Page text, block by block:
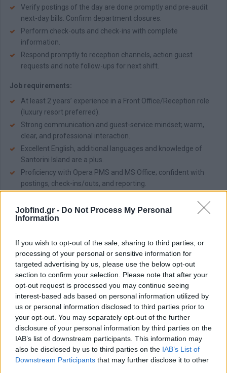
Jobfind.gr - Do Not Process My Personal
Information
If you wish to opt-out of the sale, sharing to third parties, or
processing of your personal or sensitive information for
targeted advertising by us, please use the below opt-out
section to confirm your selection. Please note that after your
opt-out request is processed you may continue seeing
interest-based ads based on personal information utilized by
us or personal information disclosed to third parties prior to
your opt-out. You may separately opt-out of the further
disclosure of your personal information by third parties on the
IAB’s list of downstream participants. This information may
also be disclosed by us to third parties on the IAB’s List of
Downstream Participants that may further disclose it to other
Verify postings of the day are done promptly and pre-audit
next-day bills. Confirm department closures.
Perform check-outs and check-ins with complete
information.
Respond promptly to reception channels, action guest
requests and note follow-ups for next shift.
Job requirements:
At least 2 years’ experience in a Front Office/Reception role
(luxury resort preferred).
Strong communication and guest-service mindset; warm,
clear, and professional interaction.
Excellent English, additional languages and knowledge of
Santorini Island are a plus.
Proficiency with Opera PMS and MS Office; confident with
postings, check-ins/outs, and reporting.
prioritize in a fast-paced environment.
Cash handling accuracy and end-of-shift cashier closing
Flexibility for rotating shifts, weekends, and holidays;
collaborative with cross-functional teams.
Job benefits:
Tailored Compensation: Salary package customized to fairly
reflect your profile and expertise.
Staff Residences: Shared accommodations of up to 2 pax,
with comfort amenities, ensuring a seamless home-away-
from-home experience in Santorini.
All-day Meal Plan: Balanced and freshly prepared meals
(breakfast, lunch, dinner), served in welcoming staff dining